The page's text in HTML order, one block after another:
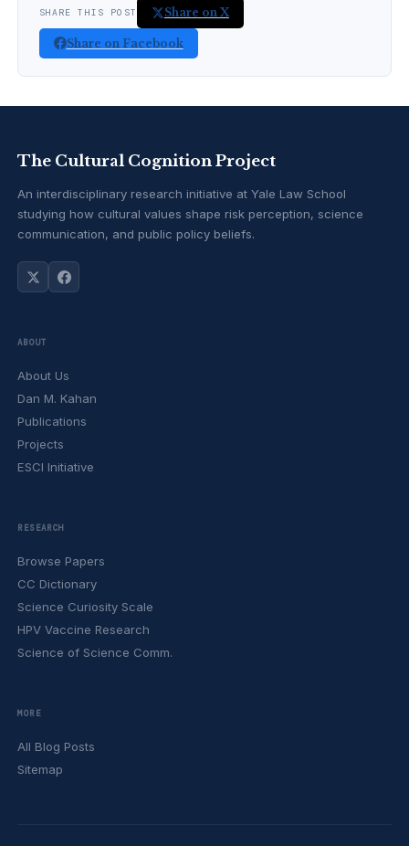
SHARE THIS POST Share on X
Share on Facebook
The Cultural Cognition Project
An interdisciplinary research initiative at Yale Law School
studying how cultural values shape risk perception, science
communication, and public policy beliefs.
ABOUT
About Us
Dan M. Kahan
Publications
Projects
ESCI Initiative
RESEARCH
Browse Papers
CC Dictionary
Science Curiosity Scale
HPV Vaccine Research
Science of Science Comm.
MORE
All Blog Posts
Sitemap